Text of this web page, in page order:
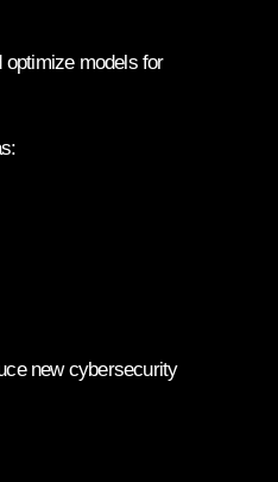
models for
new cybersecurity